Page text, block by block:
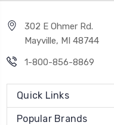
302 E Ohmer Rd.
Mayville, MI 48744
1-800-856-8869
Quick Links
Popular Brands